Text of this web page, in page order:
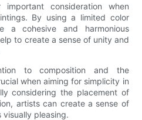
consideration when
By using a limited color
a cohesive and harmonious
to create a sense of unity and
to composition and the
when aiming for simplicity in
considering the placement of
artists can create a sense of
visually pleasing.